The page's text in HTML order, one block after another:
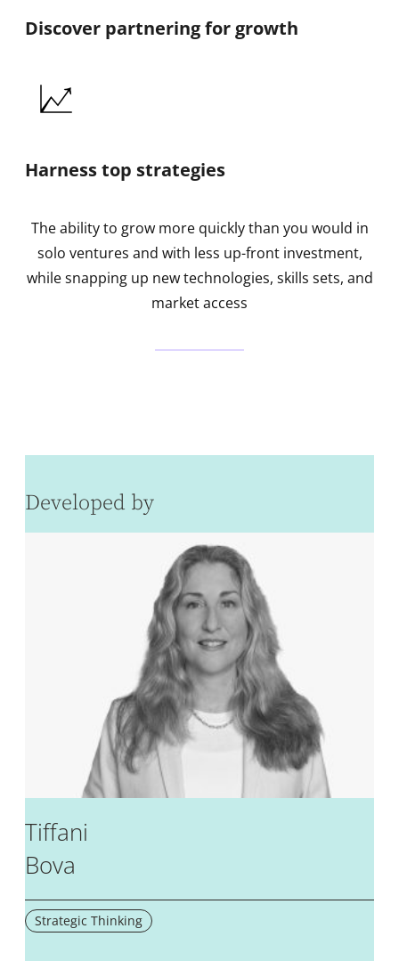
Discover partnering for growth
Harness top strategies
The ability to grow more quickly than you would in
solo ventures and with less up-front investment,
while snapping up new technologies, skills sets, and
market access
Developed by
Tiffani
Bova
Strategic Thinking